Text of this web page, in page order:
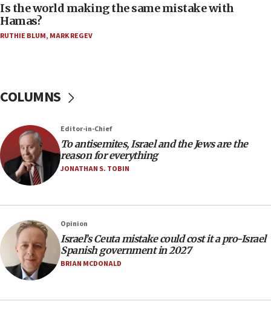
synagogues, other houses of worship from
‘harassing protests’
15:15
North Korea missile launch poses no immediate
15:14
Egyptian president tells Bahraini king he decries
Iranian attack on the country
12:41
12:35
IDF strikes Hezbollah sites after two soldiers
killed
12:17
Is the world making the same mistake with
Hamas?
RUTHIE BLUM, MARK REGEV
COLUMNS
Editor-in-Chief
To antisemites, Israel and the Jews are the
reason for everything
JONATHAN S. TOBIN
Opinion
Israel’s Ceuta mistake could cost it a pro-Israel
Spanish government in 2027
BRIAN MCDONALD